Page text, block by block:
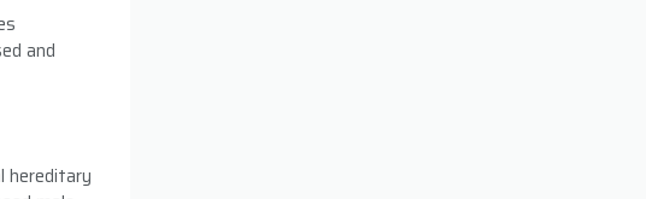
and
hereditary